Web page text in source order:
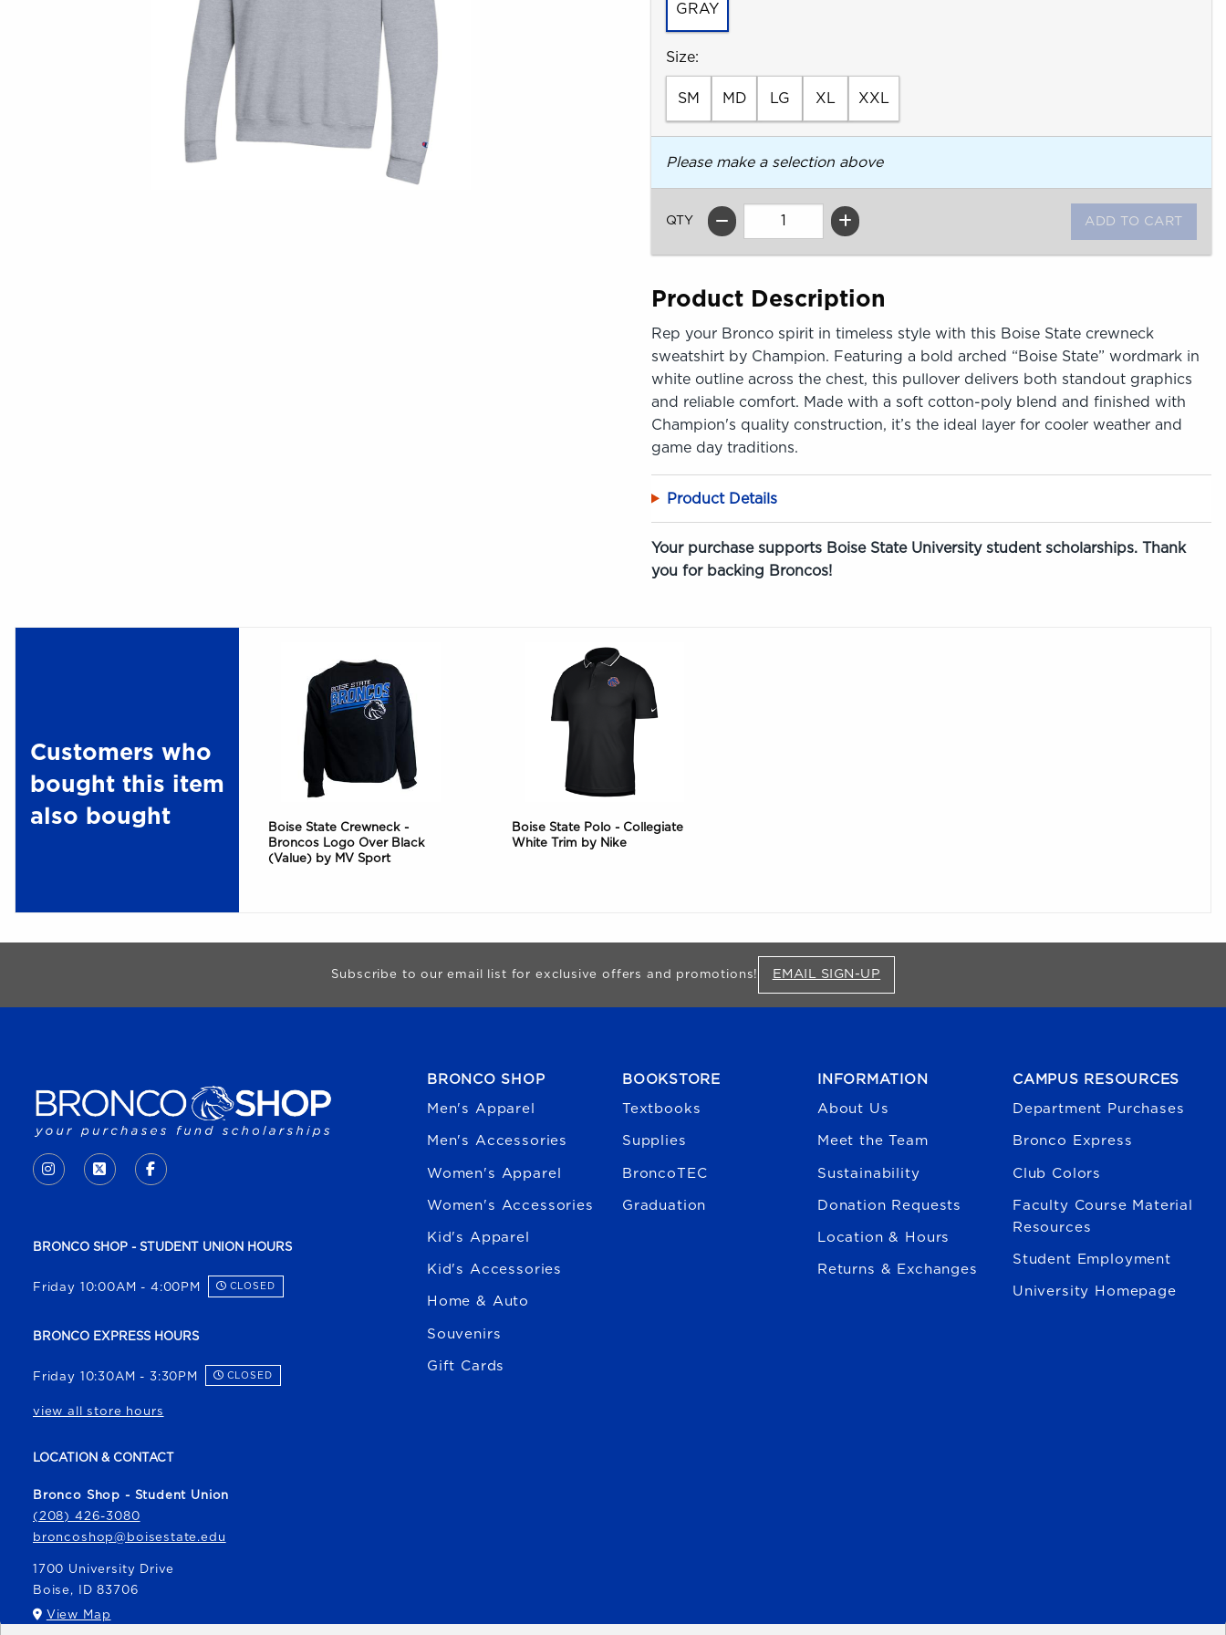
GRAY
Select
Size:
SM MD LG XL XXL
Please make a selection above
QTY
Product Description
Rep your Bronco spirit in timeless style with this Boise State crewneck
sweatshirt by Champion. Featuring a bold arched “Boise State” wordmark in
white outline across the chest, this pullover delivers both standout graphics
and reliable comfort. Made with a soft cotton-poly blend and finished with
Champion's quality construction, it’s the ideal layer for cooler weather and
game day traditions.
Product Details
Your purchase supports Boise State University student scholarships. Thank
you for backing Broncos!
Customers who
bought this item
also bought
Boise State Crewneck -
Broncos Logo Over Black
(Value) by MV Sport
Boise State Polo - Collegiate
White Trim by Nike
Subscribe to our email list for exclusive offers and promotions! EMAIL SIGN-UP
INSTAGRAM
(OPENS IN A NEW TAB)
X - FORMERLY TWITTER
(OPENS IN A NEW TAB)
FACEBOOK
(OPENS IN A NEW TAB)
BRONCO SHOP - STUDENT UNION HOURS
Friday 10:00AM - 4:00PM CLOSED
BRONCO EXPRESS HOURS
Friday 10:30AM - 3:30PM CLOSED
view all store hours
LOCATION & CONTACT
Bronco Shop - Student Union
(208) 426-3080
broncoshop@boisestate.edu
1700 University Drive
Boise, ID 83706
View Map
BRONCO SHOP
Men's Apparel
Men's Accessories
Women's Apparel
Women's Accessories
Kid's Apparel
Kid's Accessories
Home & Auto
Souvenirs
Gift Cards
BOOKSTORE
Textbooks
Supplies
BroncoTEC
Graduation
INFORMATION
About Us
Meet the Team
Sustainability
Donation Requests
Location & Hours
Returns & Exchanges
CAMPUS RESOURCES
Department Purchases
Bronco Express
Club Colors
Faculty Course Material
Resources
Student Employment
University Homepage